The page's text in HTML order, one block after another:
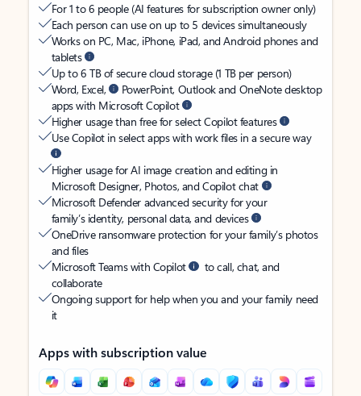
For 1 to 6 people (AI features for subscription owner only)
Each person can use on up to 5 devices simultaneously
Works on PC, Mac, iPhone, iPad, and Android phones and
tablets
Up to 6 TB of secure cloud storage (1 TB per person)
Word, Excel,
PowerPoint, Outlook and OneNote desktop
apps with Microsoft Copilot
Higher usage than free for select Copilot features
Use Copilot in select apps with work files in a secure way
Higher usage for AI image creation and editing in
Microsoft Designer, Photos, and Copilot chat
Microsoft Defender advanced security for your
family’s identity, personal data, and devices
OneDrive ransomware protection for your family’s photos
and files
Microsoft Teams with Copilot
to call, chat, and
collaborate
Ongoing support for help when you and your family need
it
Apps with subscription value